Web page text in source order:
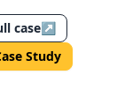
case↗
Study